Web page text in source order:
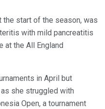
the start of the season, was
with mild pancreatitis
at the All England
in April but
she struggled with
Open, a tournament